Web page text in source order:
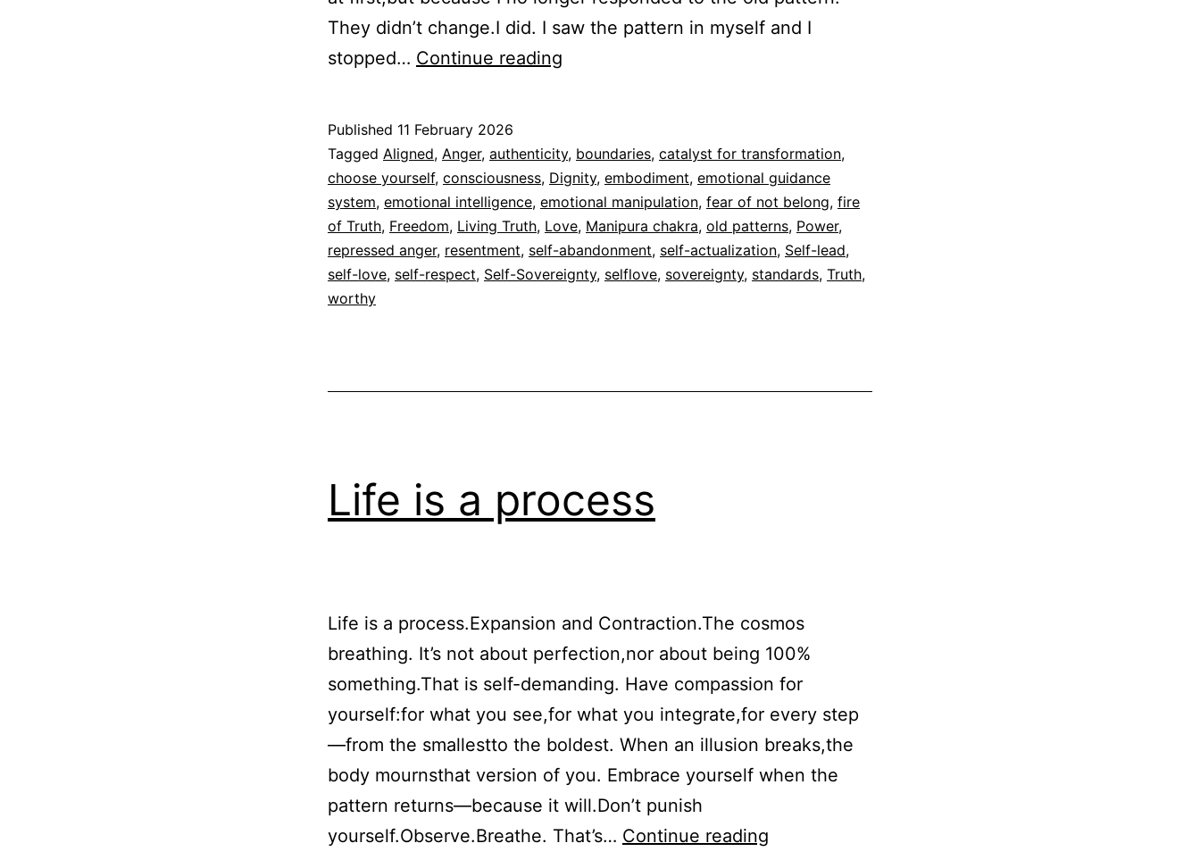
They didn’t change.I did. I saw the pattern in myself and I
stopped… Continue reading
Published 11 February 2026
Categorized
as
Espiritualidad
Tagged Aligned, Anger, authenticity, boundaries, catalyst for transformation,
choose yourself, consciousness, Dignity, embodiment, emotional guidance
system, emotional intelligence, emotional manipulation, fear of not belong, fire
of Truth, Freedom, Living Truth, Love, Manipura chakra, old patterns, Power,
repressed anger, resentment, self-abandonment, self-actualization, Self-lead,
self-love, self-respect, Self-Sovereignty, selflove, sovereignty, standards, Truth,
worthy
Life is a process
Life is a process.Expansion and Contraction.The cosmos
breathing. It’s not about perfection,nor about being 100%
something.That is self-demanding. Have compassion for
yourself:for what you see,for what you integrate,for every step
—from the smallestto the boldest. When an illusion breaks,the
body mournsthat version of you. Embrace yourself when the
pattern returns—because it will.Don’t punish
yourself.Observe.Breathe. That’s… Continue reading